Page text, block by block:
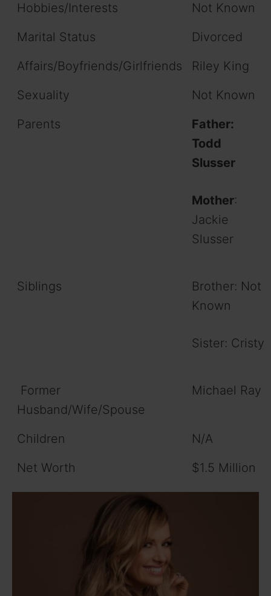
Hobbies/Interests
Not Known
Marital Status
Divorced
Affairs/Boyfriends/Girlfriends
Riley King
Sexuality
Not Known
Parents
Father:
Todd
Slusser
Mother:
Jackie
Slusser
Siblings
Brother: Not
Known
Sister: Cristy
Former
Husband/Wife/Spouse
Michael Ray
Children
N/A
Net Worth
$1.5 Million